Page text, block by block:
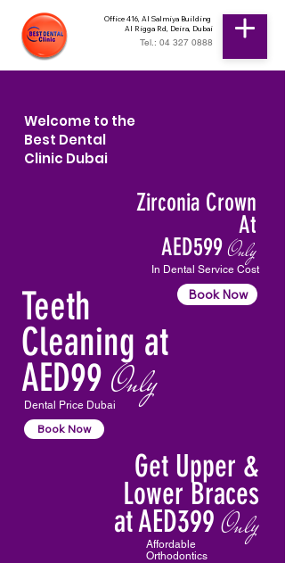
Office 416, Al Salmiya Building
Al Rigga Rd, Deira, Dubai
Tel.: 04 327 0888
Welcome to the
Best Dental
Clinic Dubai
Zirconia Crown
At
AED599Only
In Dental Service Cost
Book Now
Teeth
Cleaning at
AED99 Only
Dental Price Dubai
Book Now
Get Upper &
Lower Braces
at AED399 Only
Affordable
Orthodontics